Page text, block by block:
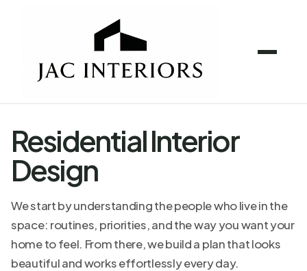
Residential Interior
Design
We start by understanding the people who live in the
space: routines, priorities, and the way you want your
home to feel. From there, we build a plan that looks
beautiful and works effortlessly every day.